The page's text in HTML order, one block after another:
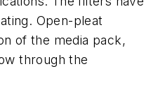
Open-pleat
of the media pack,
through the